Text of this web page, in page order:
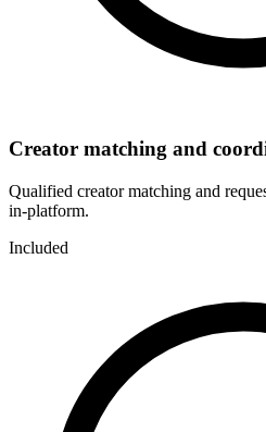
Creator matching and
Qualified creator matching and
in-platform.
Included